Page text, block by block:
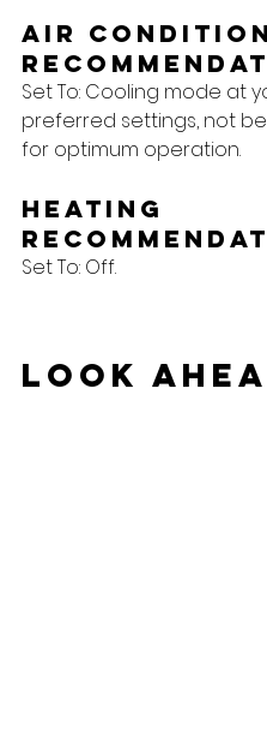
Air
Set To: Cooling mode at
preferred settings, not
for optimum operation.
Heating
Set To: Off.
Look